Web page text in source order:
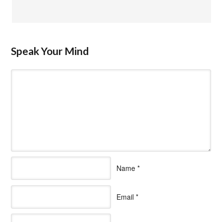
Speak Your Mind
Name *
Email *